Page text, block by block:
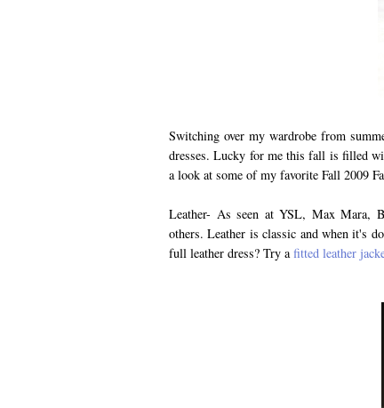
Switching over my wardrobe from
dresses. Lucky for me this fall is filled
a look at some of my favorite Fall 2009
Leather- As seen at YSL, Max Mara,
others. Leather is classic and when it's
full leather dress? Try a fitted leather